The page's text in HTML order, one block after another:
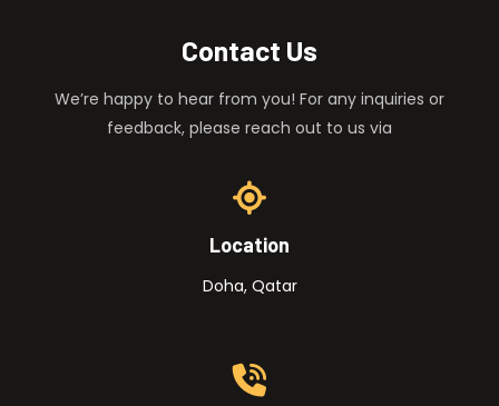
Contact Us
We’re happy to hear from you! For any inquiries or
feedback, please reach out to us via
Location
Doha, Qatar